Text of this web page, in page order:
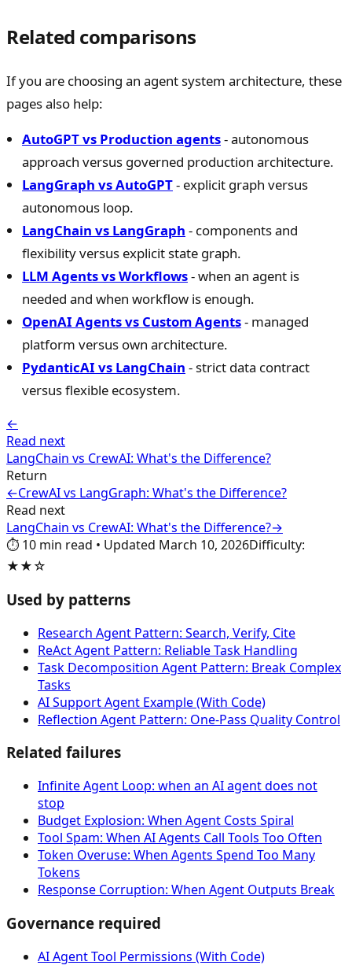
Related comparisons
If you are choosing an agent system architecture, these
pages also help:
AutoGPT vs Production agents- autonomous
approach versus governed production architecture.
LangGraph vs AutoGPT- explicit graph versus
autonomous loop.
LangChain vs LangGraph - components and
flexibility versus explicit state graph.
LLM Agents vs Workflows- when an agent is
needed and when workflow is enough.
OpenAI Agents vs Custom Agents- managed
platform versus own architecture.
PydanticAI vs LangChain - strict data contract
versus flexible ecosystem.
←
Read next
LangChain vs CrewAI: What's the Difference?
Return
←CrewAI vs LangGraph: What's the Difference?
Read next
LangChain vs CrewAI: What's the Difference?→
⏱️ 10 min read • Updated March 10, 2026Difficulty:
★★☆
Used by patterns
Research Agent Pattern: Search, Verify, Cite
ReAct Agent Pattern: Reliable Task Handling
Task Decomposition Agent Pattern: Break Complex
Tasks
AI Support Agent Example (With Code)
Reflection Agent Pattern: One-Pass Quality Control
Related failures
Infinite Agent Loop: when an AI agent does not
stop
Budget Explosion: When Agent Costs Spiral
Tool Spam: When AI Agents Call Tools Too Often
Token Overuse: When Agents Spend Too Many
Tokens
Response Corruption: When Agent Outputs Break
Governance required
AI Agent Tool Permissions (With Code)